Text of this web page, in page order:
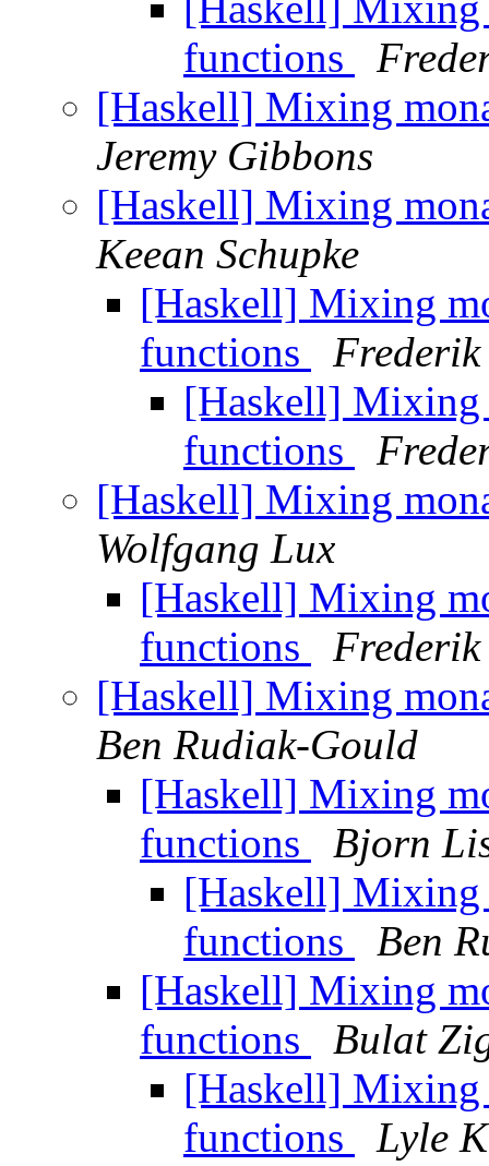
functions
[Haskell] Mixing
Jeremy Gibbons
[Haskell] Mixing
Keean Schupke
[Haskell] Mixing
functions
[Haskell] Mixing
functions
[Haskell] Mixing
Wolfgang Lux
[Haskell] Mixing
functions
[Haskell] Mixing
Ben Rudiak-Gould
[Haskell] Mixing
functions
Bjorn
[Haskell] Mixing
functions
Ben
[Haskell] Mixing
functions
Bulat
[Haskell] Mixing
functions
Lyle